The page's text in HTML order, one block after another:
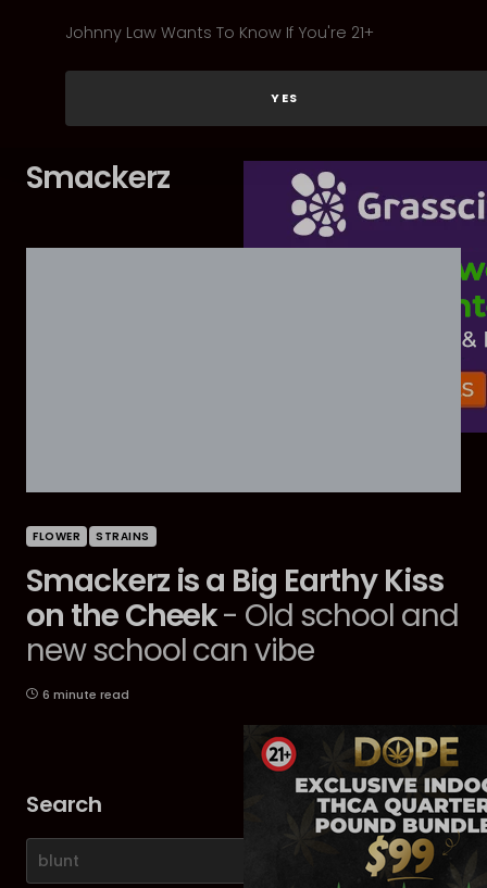
Smackerz
FLOWER STRAINS
Smackerz is a Big Earthy Kiss
on the Cheek- Old school and
new school can vibe
6 minute read
Search
Johnny Law Wants To Know If You're 21+
YES